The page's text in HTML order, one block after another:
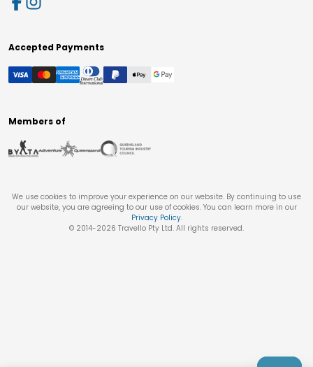
Accepted Payments
Members of
We use cookies to improve your experience on our website. By continuing to use
our website, you are agreeing to our use of cookies. You can learn more in our
Privacy Policy.
© 2014-2026 Travello Pty Ltd. All rights reserved.